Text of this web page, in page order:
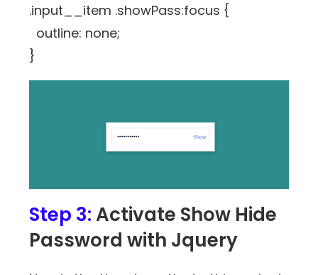
.input__item .showPass:focus {
outline: none;
}
Step 3:Activate Show Hide
Password with Jquery